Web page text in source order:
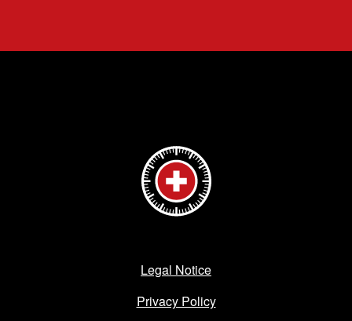
Legal Notice
Privacy Policy